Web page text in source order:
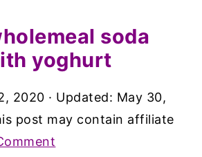
soda
yoghurt
2020 · Updated: May 30,
post may contain affiliate